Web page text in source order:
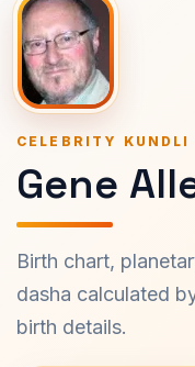
CELEBRITY
Gene
Birth chart,
dasha calculated
birth details.